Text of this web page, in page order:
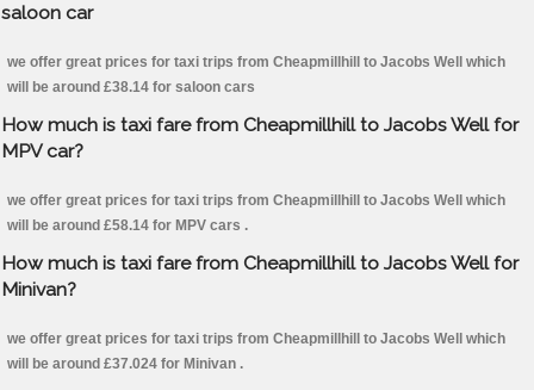
saloon car
we offer great prices for taxi trips from Cheapmillhill to Jacobs Well which
will be around £38.14 for saloon cars
How much is taxi fare from Cheapmillhill to Jacobs Well for
MPV car?
we offer great prices for taxi trips from Cheapmillhill to Jacobs Well which
will be around £58.14 for MPV cars .
How much is taxi fare from Cheapmillhill to Jacobs Well for
Minivan?
we offer great prices for taxi trips from Cheapmillhill to Jacobs Well which
will be around £37.024 for Minivan .